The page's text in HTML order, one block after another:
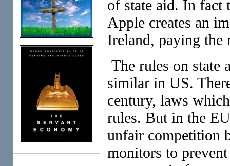
of state aid. In fact
Apple creates an
Ireland, paying
The rules on state
similar in US.
century, laws
rules. But in the
unfair competition
monitors to